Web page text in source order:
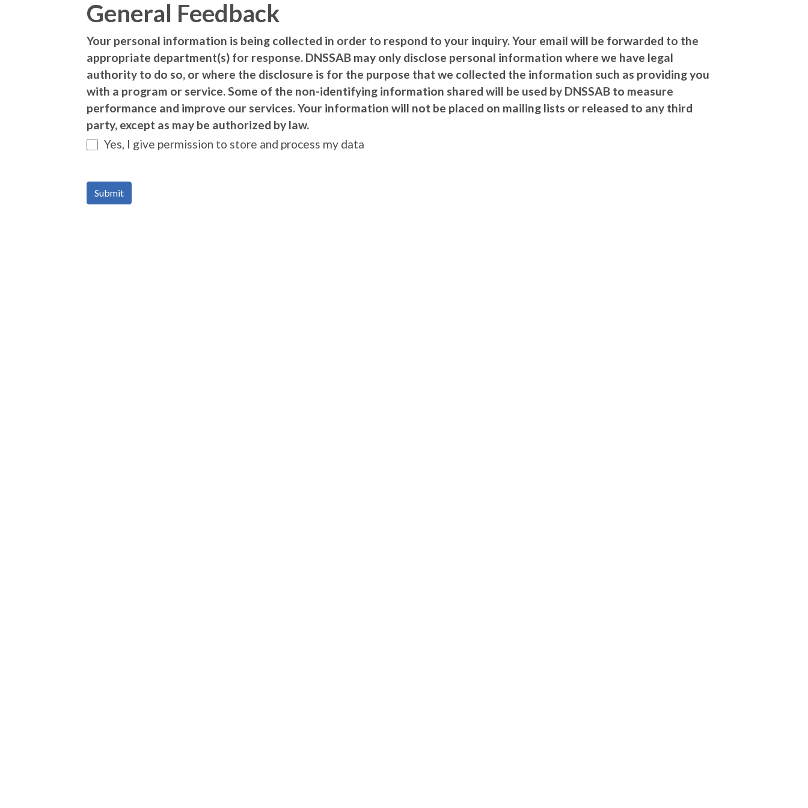
General Feedback
Your personal information is being collected in order to respond to your inquiry. Your email will be forwarded to the
appropriate department(s) for response. DNSSAB may only disclose personal information where we have legal
authority to do so, or where the disclosure is for the purpose that we collected the information such as providing you
with a program or service. Some of the non-identifying information shared will be used by DNSSAB to measure
performance and improve our services. Your information will not be placed on mailing lists or released to any third
party, except as may be authorized by law.
Yes, I give permission to store and process my data